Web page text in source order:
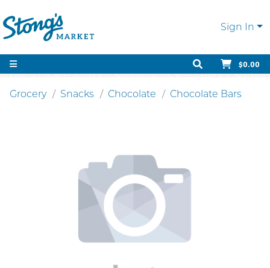
Sign In
$0.00
Grocery Snacks Chocolate Chocolate Bars